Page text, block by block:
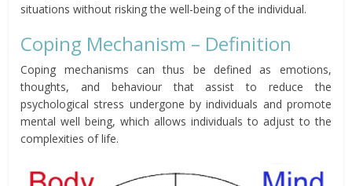
situations without risking the well-being of the individual.
Coping Mechanism – Definition
Coping mechanisms can thus be defined as emotions,
thoughts, and behaviour that assist to reduce the
psychological stress undergone by individuals and promote
mental well being, which allows individuals to adjust to the
complexities of life.